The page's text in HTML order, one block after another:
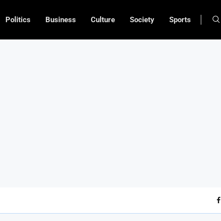
Politics Business Culture Society Sports